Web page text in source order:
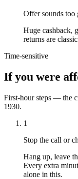
Offer sounds too
Huge cashback,
returns are
Time-sensitive
If you were
First-hour steps — the
1930.
1
Stop the call or
Hang up, leave
Every extra
alone in this.